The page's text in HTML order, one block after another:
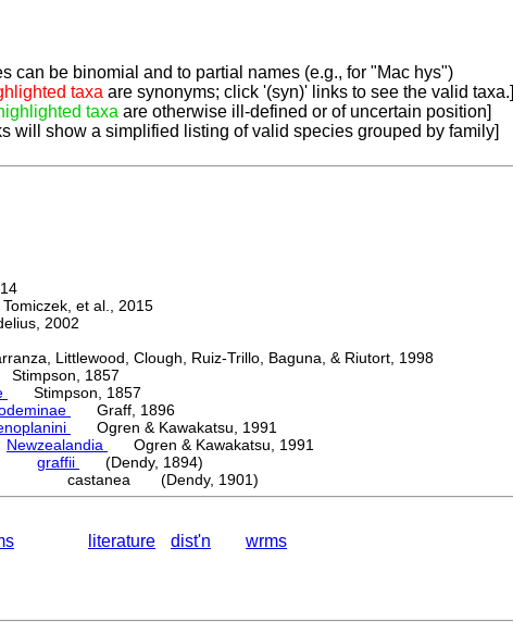
can be binomial and to partial names (e.g., for "Mac hys")
taxa are synonyms; click '(syn)' links to see the valid taxa.]
taxa are otherwise ill-defined or of uncertain position]
will show a simplified listing of valid species grouped by family]
et al., 2015
2002
Littlewood, Clough, Ruiz-Trillo, Baguna, & Riutort, 1998
1857
Stimpson, 1857
Graff, 1896
Ogren & Kawakatsu, 1991
Newzealandia
Ogren & Kawakatsu, 1991
graffii
(Dendy, 1894)
castanea (Dendy, 1901)
literature dist'n wrms